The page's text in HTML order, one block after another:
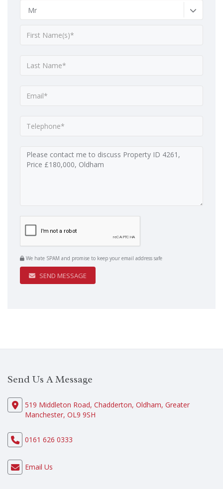
Mr
We hate SPAM and promise to keep your email address safe
SEND MESSAGE
Send Us A Message
519 Middleton Road, Chadderton, Oldham, Greater
Manchester, OL9 9SH
0161 626 0333
Email Us